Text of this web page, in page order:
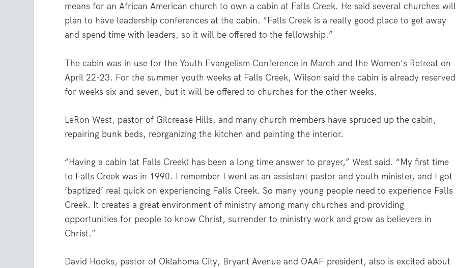
means for an African American church to own a cabin at Falls Creek. He said several churches will
plan to have leadership conferences at the cabin. “Falls Creek is a really good place to get away
and spend time with leaders, so it will be offered to the fellowship.”
The cabin was in use for the Youth Evangelism Conference in March and the Women’s Retreat on
April 22-23. For the summer youth weeks at Falls Creek, Wilson said the cabin is already reserved
for weeks six and seven, but it will be offered to churches for the other weeks.
LeRon West, pastor of Gilcrease Hills, and many church members have spruced up the cabin,
repairing bunk beds, reorganizing the kitchen and painting the interior.
“Having a cabin (at Falls Creek) has been a long time answer to prayer,” West said. “My first time
to Falls Creek was in 1990. I remember I went as an assistant pastor and youth minister, and I got
‘baptized’ real quick on experiencing Falls Creek. So many young people need to experience Falls
Creek. It creates a great environment of ministry among many churches and providing
opportunities for people to know Christ, surrender to ministry work and grow as believers in
Christ.”
David Hooks, pastor of Oklahoma City, Bryant Avenue and OAAF president, also is excited about